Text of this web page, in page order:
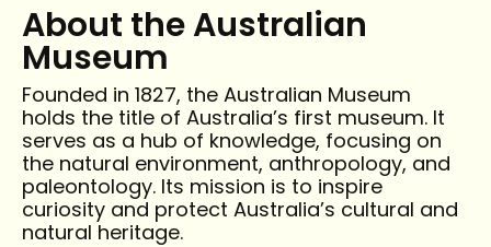
About the Australian
Museum
Founded in 1827, the Australian Museum
holds the title of Australia’s first museum. It
serves as a hub of knowledge, focusing on
the natural environment, anthropology, and
paleontology. Its mission is to inspire
curiosity and protect Australia’s cultural and
natural heritage.